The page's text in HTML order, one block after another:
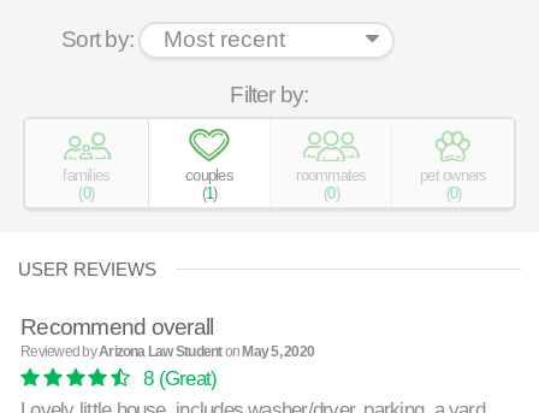
Sort by:
Filter by:
families
(0)
couples
(1)
roommates
(0)
pet owners
(0)
USER REVIEWS
Recommend overall
Reviewed byArizona Law Studenton May 5, 2020
8(Great)